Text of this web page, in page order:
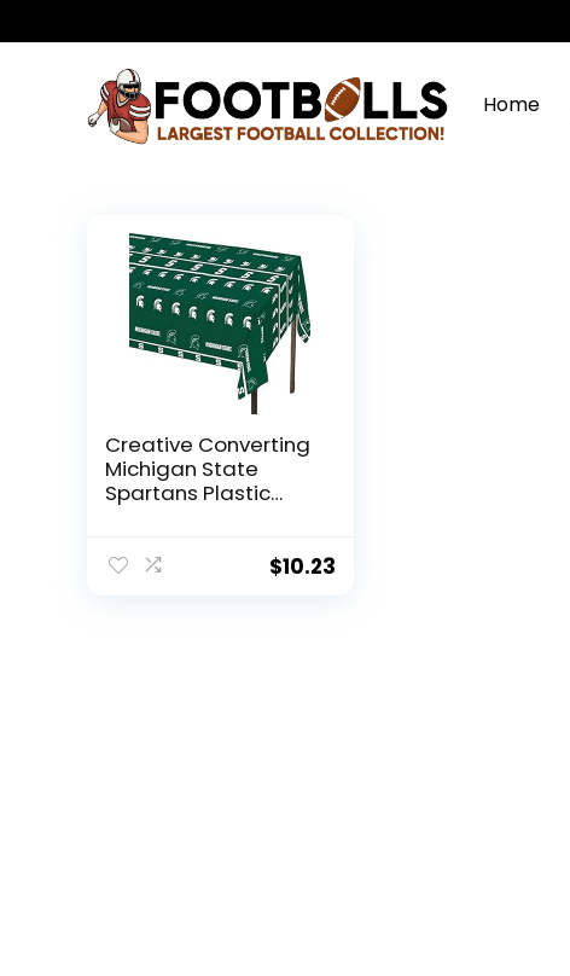
Home
Creative Converting
Michigan State
Spartans Plastic
$10.23